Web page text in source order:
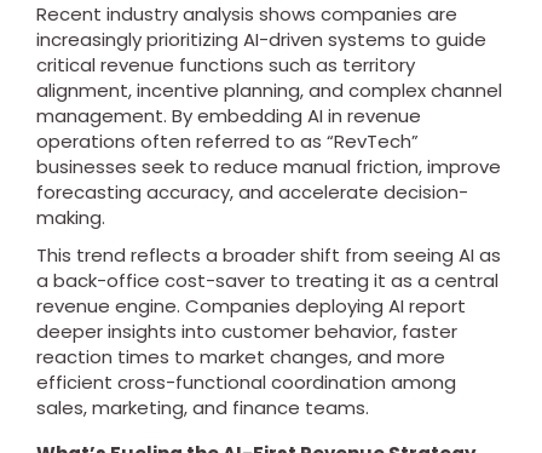
Recent industry analysis shows companies are
increasingly prioritizing AI-driven systems to guide
critical revenue functions such as territory
alignment, incentive planning, and complex channel
management. By embedding AI in revenue
operations often referred to as “RevTech”
businesses seek to reduce manual friction, improve
forecasting accuracy, and accelerate decision-
making.
This trend reflects a broader shift from seeing AI as
a back-office cost-saver to treating it as a central
revenue engine. Companies deploying AI report
deeper insights into customer behavior, faster
reaction times to market changes, and more
efficient cross-functional coordination among
sales, marketing, and finance teams.